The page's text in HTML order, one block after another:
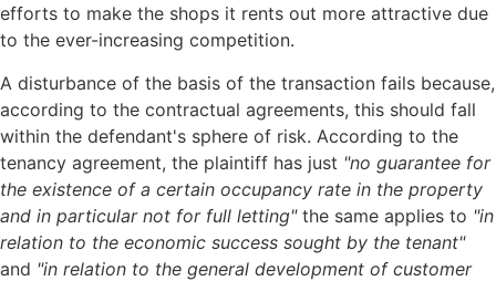
efforts to make the shops it rents out more attractive due
to the ever-increasing competition.
A disturbance of the basis of the transaction fails because,
according to the contractual agreements, this should fall
within the defendant's sphere of risk. According to the
tenancy agreement, the plaintiff has just "no guarantee for
the existence of a certain occupancy rate in the property
and in particular not for full letting" the same applies to "in
relation to the economic success sought by the tenant"
and "in relation to the general development of customer